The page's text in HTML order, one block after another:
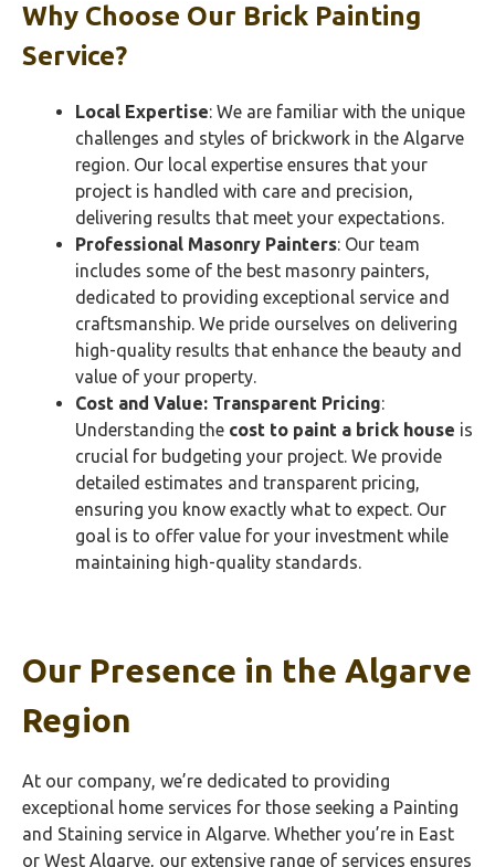
Why Choose Our Brick Painting
Service?
Local Expertise: We are familiar with the unique
challenges and styles of brickwork in the Algarve
region. Our local expertise ensures that your
project is handled with care and precision,
delivering results that meet your expectations.
Professional Masonry Painters: Our team
includes some of the best masonry painters,
dedicated to providing exceptional service and
craftsmanship. We pride ourselves on delivering
high-quality results that enhance the beauty and
value of your property.
Cost and Value: Transparent Pricing:
Understanding the cost to paint a brick house is
crucial for budgeting your project. We provide
detailed estimates and transparent pricing,
ensuring you know exactly what to expect. Our
goal is to offer value for your investment while
maintaining high-quality standards.
Our Presence in the Algarve
Region
At our company, we’re dedicated to providing
exceptional home services for those seeking a Painting
and Staining service in Algarve. Whether you’re in East
or West Algarve, our extensive range of services ensures